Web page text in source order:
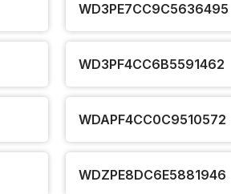
WD3PE7CC9C5636495
WD3PF4CC6B5591462
WDAPF4CC0C9510572
WDZPE8DC6E5881946